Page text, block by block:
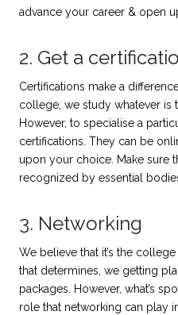
advance your career & open
2. Get a
Certifications make a
college, we study whatever is
However, to specialise a
certifications. They can be
upon your choice. Make sure
recognized by essential
3. Networking
We believe that it’s the
that determines, we getting
packages. However, what’s
role that networking can play